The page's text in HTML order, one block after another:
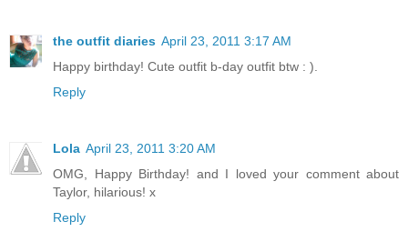
the outfit diaries April 23, 2011 3:17 AM
Happy birthday! Cute outfit b-day outfit btw : ).
Reply
Lola April 23, 2011 3:20 AM
OMG, Happy Birthday! and I loved your comment about
Taylor, hilarious! x
Reply